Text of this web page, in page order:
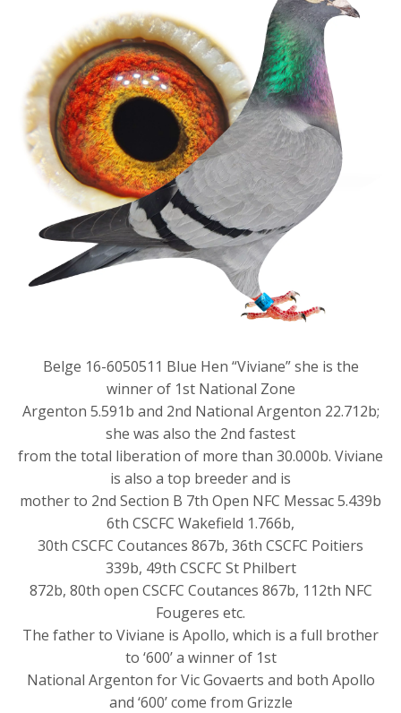
Belge 16-6050511 Blue Hen “Viviane” she is the
winner of 1st National Zone
Argenton 5.591b and 2nd National Argenton 22.712b;
she was also the 2nd fastest
from the total liberation of more than 30.000b. Viviane
is also a top breeder and is
mother to 2nd Section B 7th Open NFC Messac 5.439b
6th CSCFC Wakefield 1.766b,
30th CSCFC Coutances 867b, 36th CSCFC Poitiers
339b, 49th CSCFC St Philbert
872b, 80th open CSCFC Coutances 867b, 112th NFC
Fougeres etc.
The father to Viviane is Apollo, which is a full brother
to ‘600’ a winner of 1st
National Argenton for Vic Govaerts and both Apollo
and ‘600’ come from Grizzle